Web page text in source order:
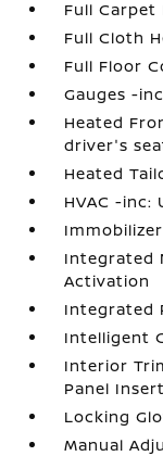
Full Carpet
Full Cloth
Full Floor
Gauges -
Heated
driver's
Heated
HVAC -inc:
Immobilizer
Integrated
Activation
Integrated
Intelligent
Interior
Panel Insert
Locking
Manual